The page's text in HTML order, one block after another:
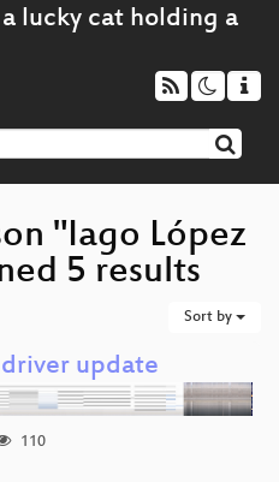
"Iago López
5 results
Sort by
driver update
110